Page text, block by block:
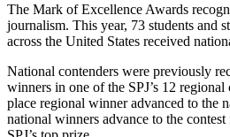
The Mark of Excellence Awards
journalism. This year, 73 students and
across the United States received
National contenders were previously
winners in one of the SPJ’s 12
place regional winner advanced to the
national winners advance to the